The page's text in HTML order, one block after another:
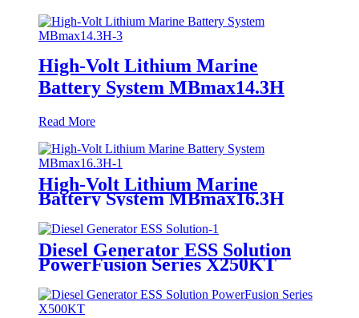
High-Volt Lithium Marine
Battery System MBmax14.3H
Read More
High-Volt Lithium Marine
Battery System MBmax16.3H
Diesel Generator ESS Solution
PowerFusion Series X250KT